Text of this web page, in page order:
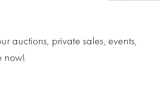
auctions, private sales, events,
now!